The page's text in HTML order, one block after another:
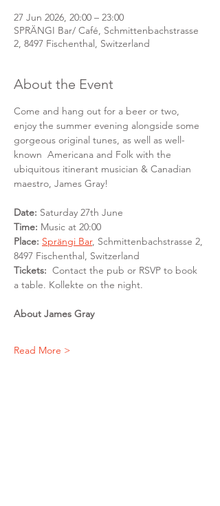
27 Jun 2026, 20:00 – 23:00
SPRÄNGI Bar/ Café, Schmittenbachstrasse
2, 8497 Fischenthal, Switzerland
About the Event
Come and hang out for a beer or two,
enjoy the summer evening alongside some
gorgeous original tunes, as well as well-
known  Americana and Folk with the
ubiquitous itinerant musician & Canadian
maestro, James Gray!
Date: Saturday 27th June
Time: Music at 20:00
Place: Sprängi Bar, Schmittenbachstrasse 2,
8497 Fischenthal, Switzerland
Tickets: Contact the pub or RSVP to book
a table. Kollekte on the night.
About James Gray
Read More >